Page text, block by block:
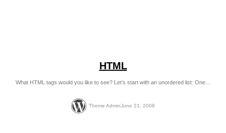
HTML
What HTML tags would you like to see? Let’s start with an unordered list: One…
Theme AdminJune 21, 2008